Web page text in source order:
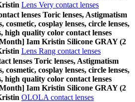
Lens Very contact lenses
lenses Toric lenses, Astigmatism
cosmetic, cosplay lenses, circle lenses,
high quality color contact lenses
Iam Kristin Silicone GRAY (2
Lens Rang contact lenses
lenses Toric lenses, Astigmatism
cosmetic, cosplay lenses, circle lenses,
high quality color contact lenses
Iam Kristin Silicone GRAY (2
OLOLA contact lenses